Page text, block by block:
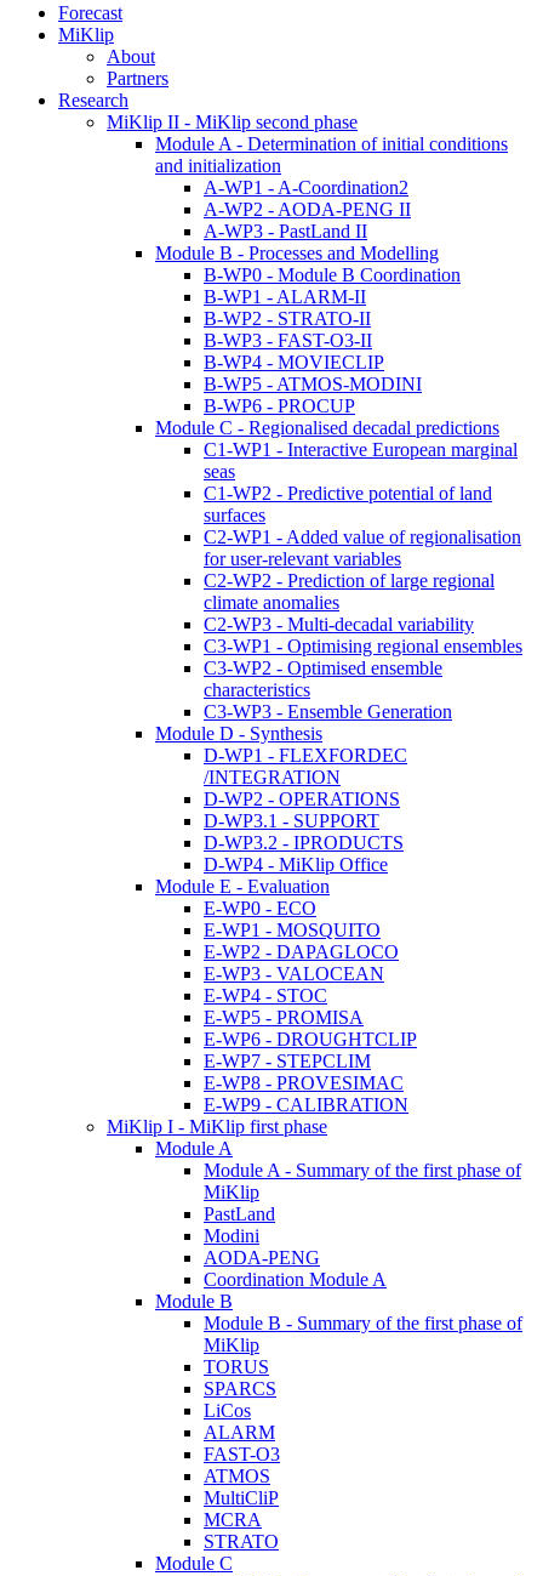
Forecast
MiKlip
About
Partners
Research
MiKlip II - MiKlip second phase
Module A - Determination of initial conditions
and initialization
A-WP1 - A-Coordination2
A-WP2 - AODA-PENG II
A-WP3 - PastLand II
Module B - Processes and Modelling
B-WP0 - Module B Coordination
B-WP1 - ALARM-II
B-WP2 - STRATO-II
B-WP3 - FAST-O3-II
B-WP4 - MOVIECLIP
B-WP5 - ATMOS-MODINI
B-WP6 - PROCUP
Module C - Regionalised decadal predictions
C1-WP1 - Interactive European marginal
seas
C1-WP2 - Predictive potential of land
surfaces
C2-WP1 - Added value of regionalisation
for user-relevant variables
C2-WP2 - Prediction of large regional
climate anomalies
C2-WP3 - Multi-decadal variability
C3-WP1 - Optimising regional ensembles
C3-WP2 - Optimised ensemble
characteristics
C3-WP3 - Ensemble Generation
Module D - Synthesis
D-WP1 - FLEXFORDEC
/INTEGRATION
D-WP2 - OPERATIONS
D-WP3.1 - SUPPORT
D-WP3.2 - IPRODUCTS
D-WP4 - MiKlip Office
Module E - Evaluation
E-WP0 - ECO
E-WP1 - MOSQUITO
E-WP2 - DAPAGLOCO
E-WP3 - VALOCEAN
E-WP4 - STOC
E-WP5 - PROMISA
E-WP6 - DROUGHTCLIP
E-WP7 - STEPCLIM
E-WP8 - PROVESIMAC
E-WP9 - CALIBRATION
MiKlip I - MiKlip first phase
Module A
Module A - Summary of the first phase of
MiKlip
PastLand
Modini
AODA-PENG
Coordination Module A
Module B
Module B - Summary of the first phase of
MiKlip
TORUS
SPARCS
LiCos
ALARM
FAST-O3
ATMOS
MultiCliP
MCRA
STRATO
Module C